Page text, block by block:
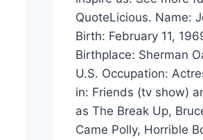
QuoteLicious. Name:
Birth: February 11,
Birthplace: Sherman
U.S. Occupation:
in: Friends (tv show)
as The Break Up,
Came Polly, Horrible